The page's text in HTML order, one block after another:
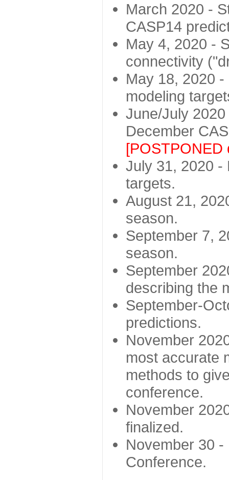
March 2020 -
CASP14
May 4, 2020 -
connectivity
May 18, 2020
modeling
June/July
December
[POSTPONED
July 31, 2020 -
targets.
August 21,
season.
September 7,
season.
September
describing the
September-
predictions.
November
most accurate
methods to
conference.
November
finalized.
November 30
Conference.